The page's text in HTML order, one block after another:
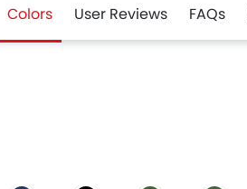
Colors User Reviews FAQs